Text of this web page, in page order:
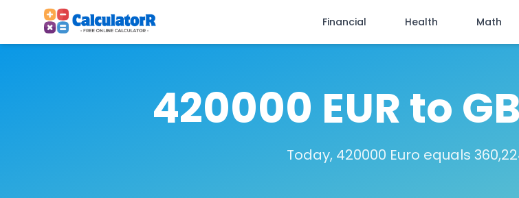
Financial Health Math
420000 EUR to
Today, 420000 Euro equals